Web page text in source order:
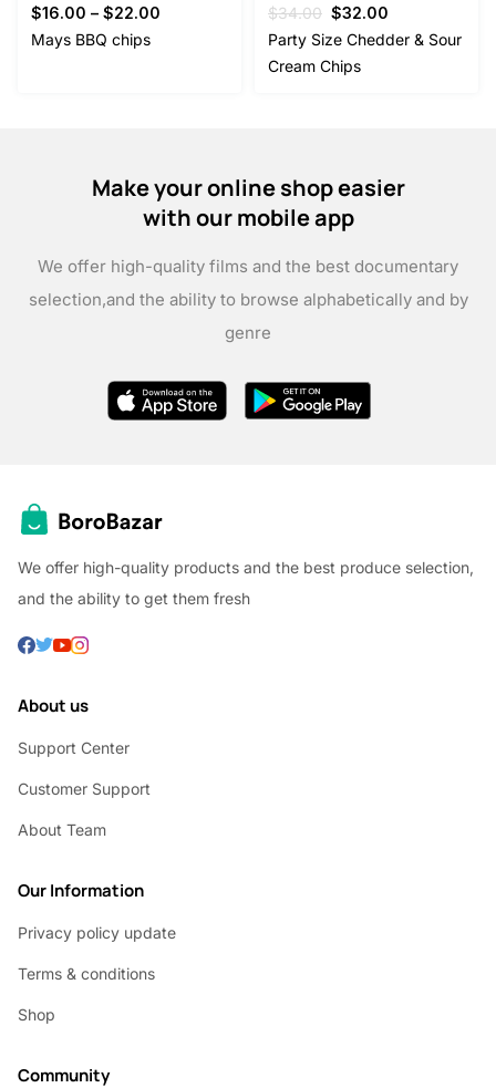
$16.00 – $22.00
Mays BBQ chips
$34.00 Original
price
was:
$34.00.
$32.00
price
Party Size Chedder & Sour
Cream Chips
Make your online shop easier
with our mobile app
We offer high-quality films and the best documentary
selection,and the ability to browse alphabetically and by
genre
We offer high-quality products and the best produce selection,
and the ability to get them fresh
About us
Support Center
Customer Support
About Team
Our Information
Privacy policy update
Terms & conditions
Shop
Community